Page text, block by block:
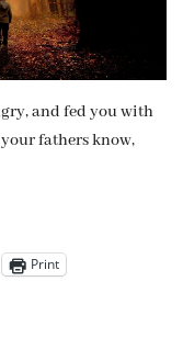
and fed you with
fathers know,
Print